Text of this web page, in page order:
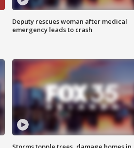
Deputy rescues woman after medical
emergency leads to crash